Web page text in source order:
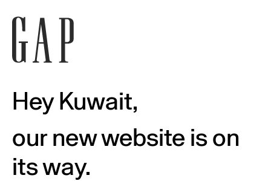
Hey Kuwait,
our new website is on
its way.